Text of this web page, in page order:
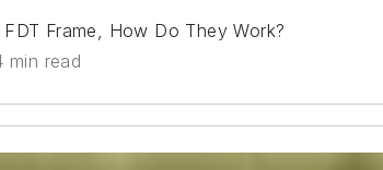
Frame, How Do They Work?
min read